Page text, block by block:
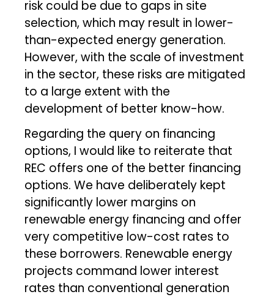
risk could be due to gaps in site
selection, which may result in lower-
than-expected energy generation.
However, with the scale of investment
in the sector, these risks are mitigated
to a large extent with the
development of better know-how.
Regarding the query on financing
options, I would like to reiterate that
REC offers one of the better financing
options. We have deliberately kept
significantly lower margins on
renewable energy financing and offer
very competitive low-cost rates to
these borrowers. Renewable energy
projects command lower interest
rates than conventional generation